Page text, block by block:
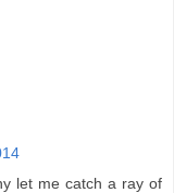
let me catch a ray of